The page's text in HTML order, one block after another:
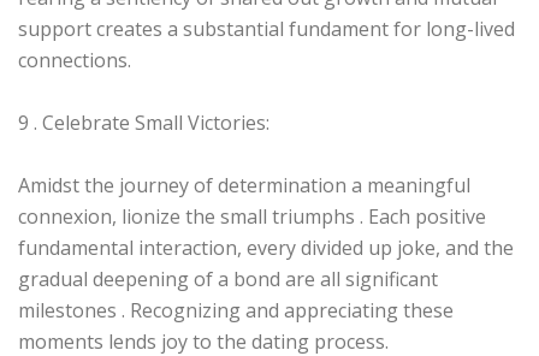
support creates a substantial fundament for long-lived
connections.
9 . Celebrate Small Victories:
Amidst the journey of determination a meaningful
connexion, lionize the small triumphs . Each positive
fundamental interaction, every divided up joke, and the
gradual deepening of a bond are all significant
milestones . Recognizing and appreciating these
moments lends joy to the dating process.